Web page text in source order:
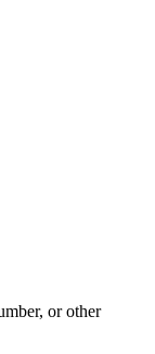
or other